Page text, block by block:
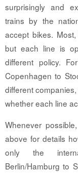
surprisingly and
trains by the
accept bikes.
but each line is
different policy.
Copenhagen to
different
whether each line
Whenever
above for details
only the
Berlin/Hamburg to